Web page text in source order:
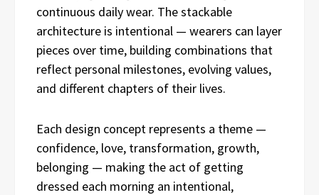
continuous daily wear. The stackable
architecture is intentional — wearers can layer
pieces over time, building combinations that
reflect personal milestones, evolving values,
and different chapters of their lives.
Each design concept represents a theme —
confidence, love, transformation, growth,
belonging — making the act of getting
dressed each morning an intentional,